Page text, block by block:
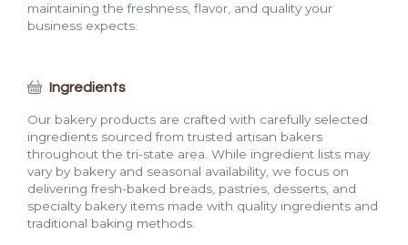
maintaining the freshness, flavor, and quality your
business expects.
Ingredients
Our bakery products are crafted with carefully selected
ingredients sourced from trusted artisan bakers
throughout the tri-state area. While ingredient lists may
vary by bakery and seasonal availability, we focus on
delivering fresh-baked breads, pastries, desserts, and
specialty bakery items made with quality ingredients and
traditional baking methods.